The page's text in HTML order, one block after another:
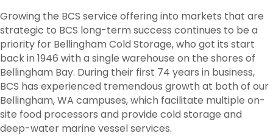
Growing the BCS service offering into markets that are
strategic to BCS long-term success continues to be a
priority for Bellingham Cold Storage, who got its start
back in 1946 with a single warehouse on the shores of
Bellingham Bay. During their first 74 years in business,
BCS has experienced tremendous growth at both of our
Bellingham, WA campuses, which facilitate multiple on-
site food processors and provide cold storage and
deep-water marine vessel services.